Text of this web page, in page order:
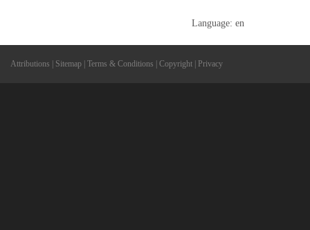
Language: en
Attributions Sitemap Terms & Conditions Copyright Privacy